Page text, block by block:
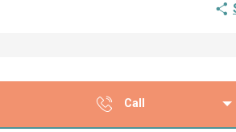
Call